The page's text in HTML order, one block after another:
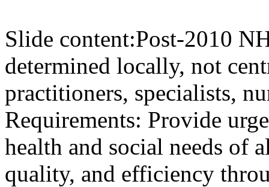
Slide content:Post-2010
determined locally, not
practitioners, specialists,
Requirements: Provide
health and social needs of
quality, and efficiency